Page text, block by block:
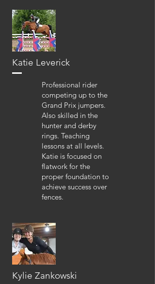
Katie Leverick
Professional rider
competing up to the
Grand Prix jumpers.
Also skilled in the
hunter and derby
rings. Teaching
lessons at all levels.
Katie is focused on
flatwork for the
proper foundation to
achieve success over
fences.
Kylie Zankowski